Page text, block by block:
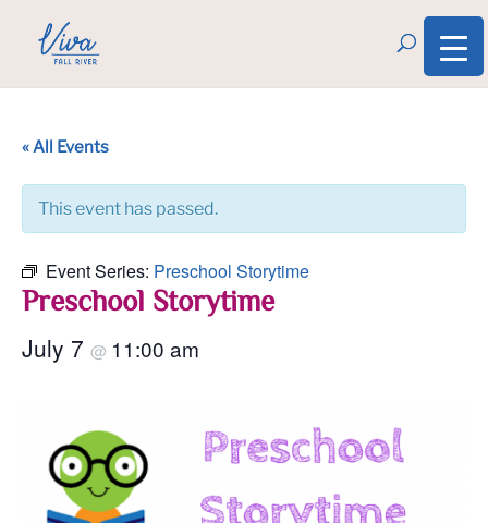
« All Events
This event has passed.
Event Series: Preschool Storytime
Preschool Storytime
July 7 @ 11:00 am